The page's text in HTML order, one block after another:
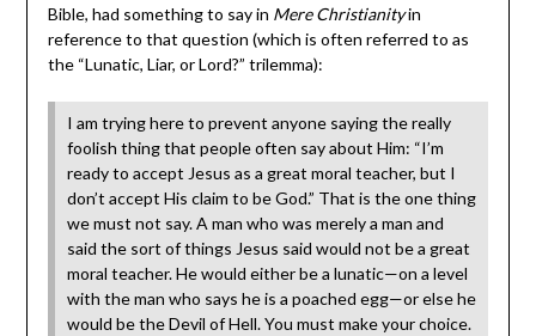
Bible, had something to say in Mere Christianityin
reference to that question (which is often referred to as
the “Lunatic, Liar, or Lord?” trilemma):
I am trying here to prevent anyone saying the really
foolish thing that people often say about Him: “I’m
ready to accept Jesus as a great moral teacher, but I
don’t accept His claim to be God.” That is the one thing
we must not say. A man who was merely a man and
said the sort of things Jesus said would not be a great
moral teacher. He would either be a lunatic—on a level
with the man who says he is a poached egg—or else he
would be the Devil of Hell. You must make your choice.